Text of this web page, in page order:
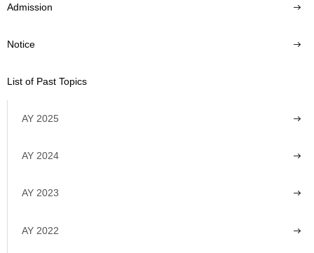
Admission
Notice
List of Past Topics
AY 2025
AY 2024
AY 2023
AY 2022